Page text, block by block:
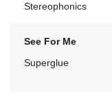
Stereophonics
See For Me
Superglue